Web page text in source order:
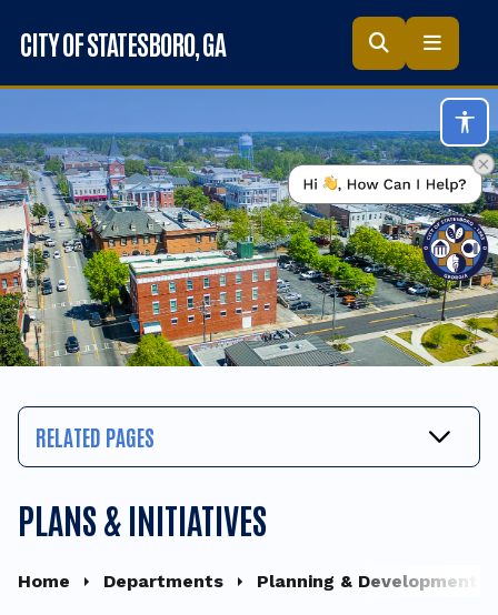
Skip to main content
CITY OF STATESBORO, GA
RELATED PAGES
PLANS & INITIATIVES
Home Departments Planning & Development